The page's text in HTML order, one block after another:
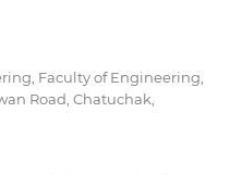
Faculty of Engineering,
Road, Chatuchak,